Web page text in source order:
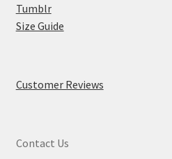
Tumblr
Size Guide
Customer Reviews
Contact Us